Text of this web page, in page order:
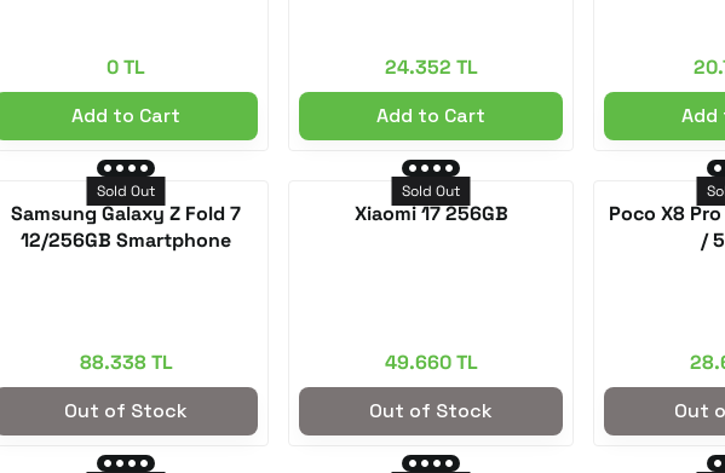
0 TL
Add to Cart
24.352 TL
Add to Cart
Add
Sold Out
Samsung Galaxy Z Fold 7
12/256GB Smartphone
88.338 TL
Out of Stock
Sold Out
Xiaomi 17 256GB
49.660 TL
Out of Stock
Poco X8 Pro
/
Out